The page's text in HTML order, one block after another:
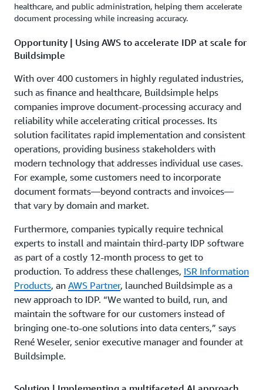
healthcare, and public administration, helping them accelerate
document processing while increasing accuracy.
Opportunity | Using AWS to accelerate IDP at scale for
Buildsimple
With over 400 customers in highly regulated industries,
such as finance and healthcare, Buildsimple helps
companies improve document-processing accuracy and
reliability while accelerating critical processes. Its
solution facilitates rapid implementation and consistent
operations, providing business stakeholders with
modern technology that addresses individual use cases.
For example, some customers need to incorporate
document formats—beyond contracts and invoices—
that vary by domain and market.
Furthermore, companies typically require technical
experts to install and maintain third-party IDP software
as part of a costly 12-month process to get to
production. To address these challenges, ISR Information
Products, an AWS Partner, launched Buildsimple as a
new approach to IDP. “We wanted to build, run, and
maintain the software for our customers instead of
bringing one-to-one solutions into data centers,” says
René Weseler, senior executive manager and founder at
Buildsimple.